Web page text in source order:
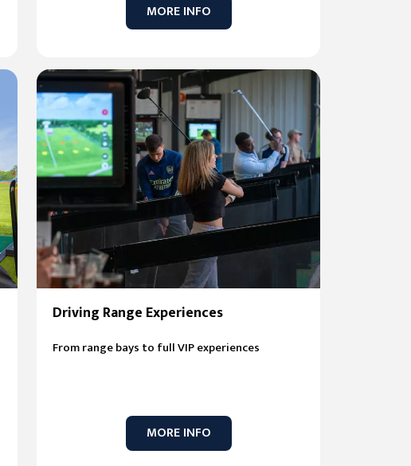
MORE INFO
Driving Range Experiences
From range bays to full VIP experiences
MORE INFO